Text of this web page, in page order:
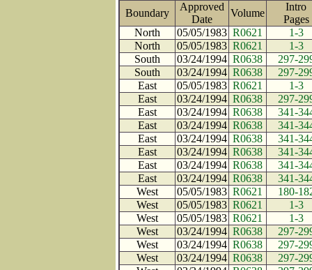
Boundary
Approved
Date
Volume
Intro
North
05/05/1983 R0621
1-3
North
05/05/1983 R0621
1-3
South
03/24/1994 R0638
297-
South
03/24/1994 R0638
297-
East
05/05/1983 R0621
1-3
East
03/24/1994 R0638
297-
East
03/24/1994 R0638
341-
East
03/24/1994 R0638
341-
East
03/24/1994 R0638
341-
East
03/24/1994 R0638
341-
East
03/24/1994 R0638
341-
East
03/24/1994 R0638
341-
West
05/05/1983 R0621
180-
West
05/05/1983 R0621
1-3
West
05/05/1983 R0621
1-3
West
03/24/1994 R0638
297-
West
03/24/1994 R0638
297-
West
03/24/1994 R0638
297-